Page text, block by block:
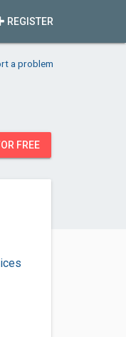
REGISTER
a problem
FREE